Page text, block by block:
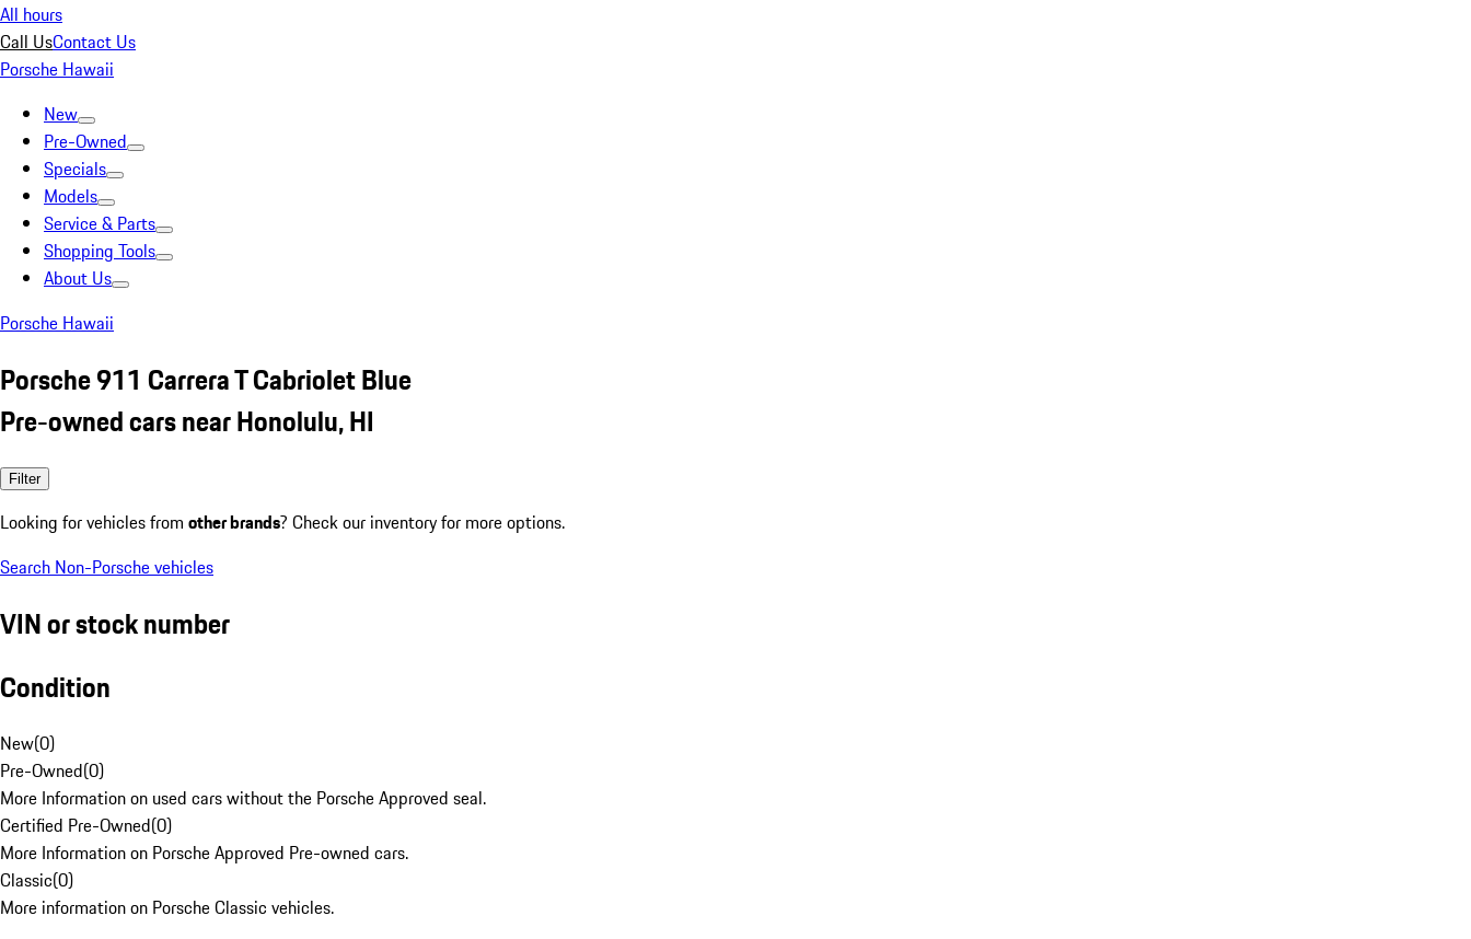
All hours
Call UsContact Us
Porsche Hawaii
New
Pre-Owned
Specials
Models
Service & Parts
Shopping Tools
About Us
Porsche Hawaii
Porsche 911 Carrera T Cabriolet Blue
Pre-owned cars near Honolulu, HI
Filter
Looking for vehicles from other brands? Check our inventory for more options.
Search Non-Porsche vehicles
VIN or stock number
Condition
New(0)
Pre-Owned(0)
More Information on used cars without the Porsche Approved seal.
Certified Pre-Owned(0)
More Information on Porsche Approved Pre-owned cars.
Classic(0)
More information on Porsche Classic vehicles.